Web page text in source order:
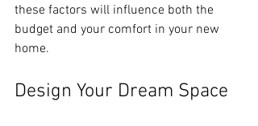
these factors will influence both the
budget and your comfort in your new
home.
Design Your Dream Space